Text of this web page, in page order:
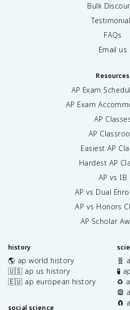
Bulk
FAQs
Email us
Resources
AP Exam
AP Exam
AP
AP
Easiest AP
Hardest AP
AP vs IB
AP vs Dual
AP vs Honors
AP Scholar
history
🌎 ap world history
🇺🇸 ap us history
🇪🇺 ap european history
social science
🧬
🧪
♻️
🎡
🧲